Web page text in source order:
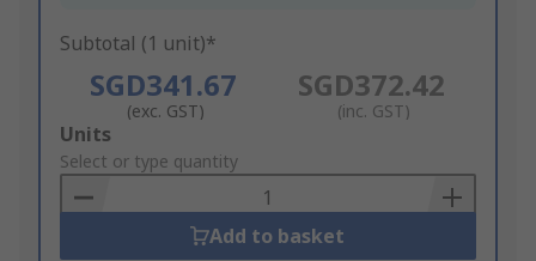
Subtotal (1 unit)*
SGD341.67
(exc. GST)
SGD372.42
(inc. GST)
Add
to
Basket
Units
Select or type quantity
Add to basket